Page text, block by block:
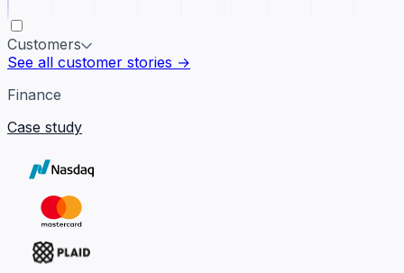
Customers
See all customer stories →
Finance
Case study